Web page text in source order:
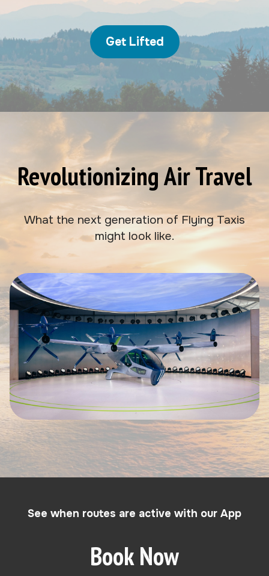
Get Lifted
Revolutionizing Air Travel
What the next generation of Flying Taxis
might look like.
See when routes are active with our App
Book Now